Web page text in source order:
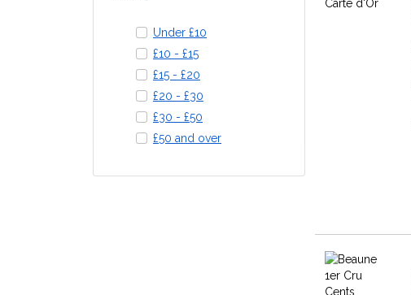
Under £10
£10 - £15
£15 - £20
£20 - £30
£30 - £50
£50 and over